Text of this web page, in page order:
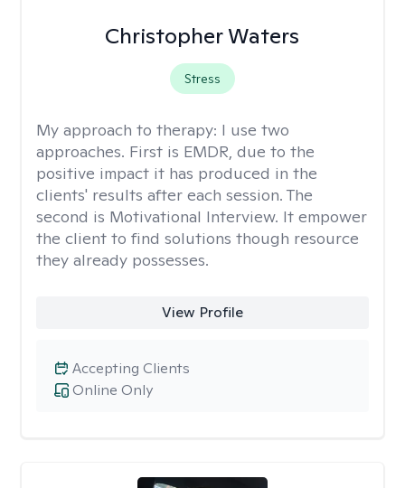
Christopher Waters
Stress
My approach to therapy: I use two
approaches. First is EMDR, due to the
positive impact it has produced in the
clients' results after each session. The
second is Motivational Interview. It empower
the client to find solutions though resource
they already possesses.
View Profile
Online Only
Accepting Clients